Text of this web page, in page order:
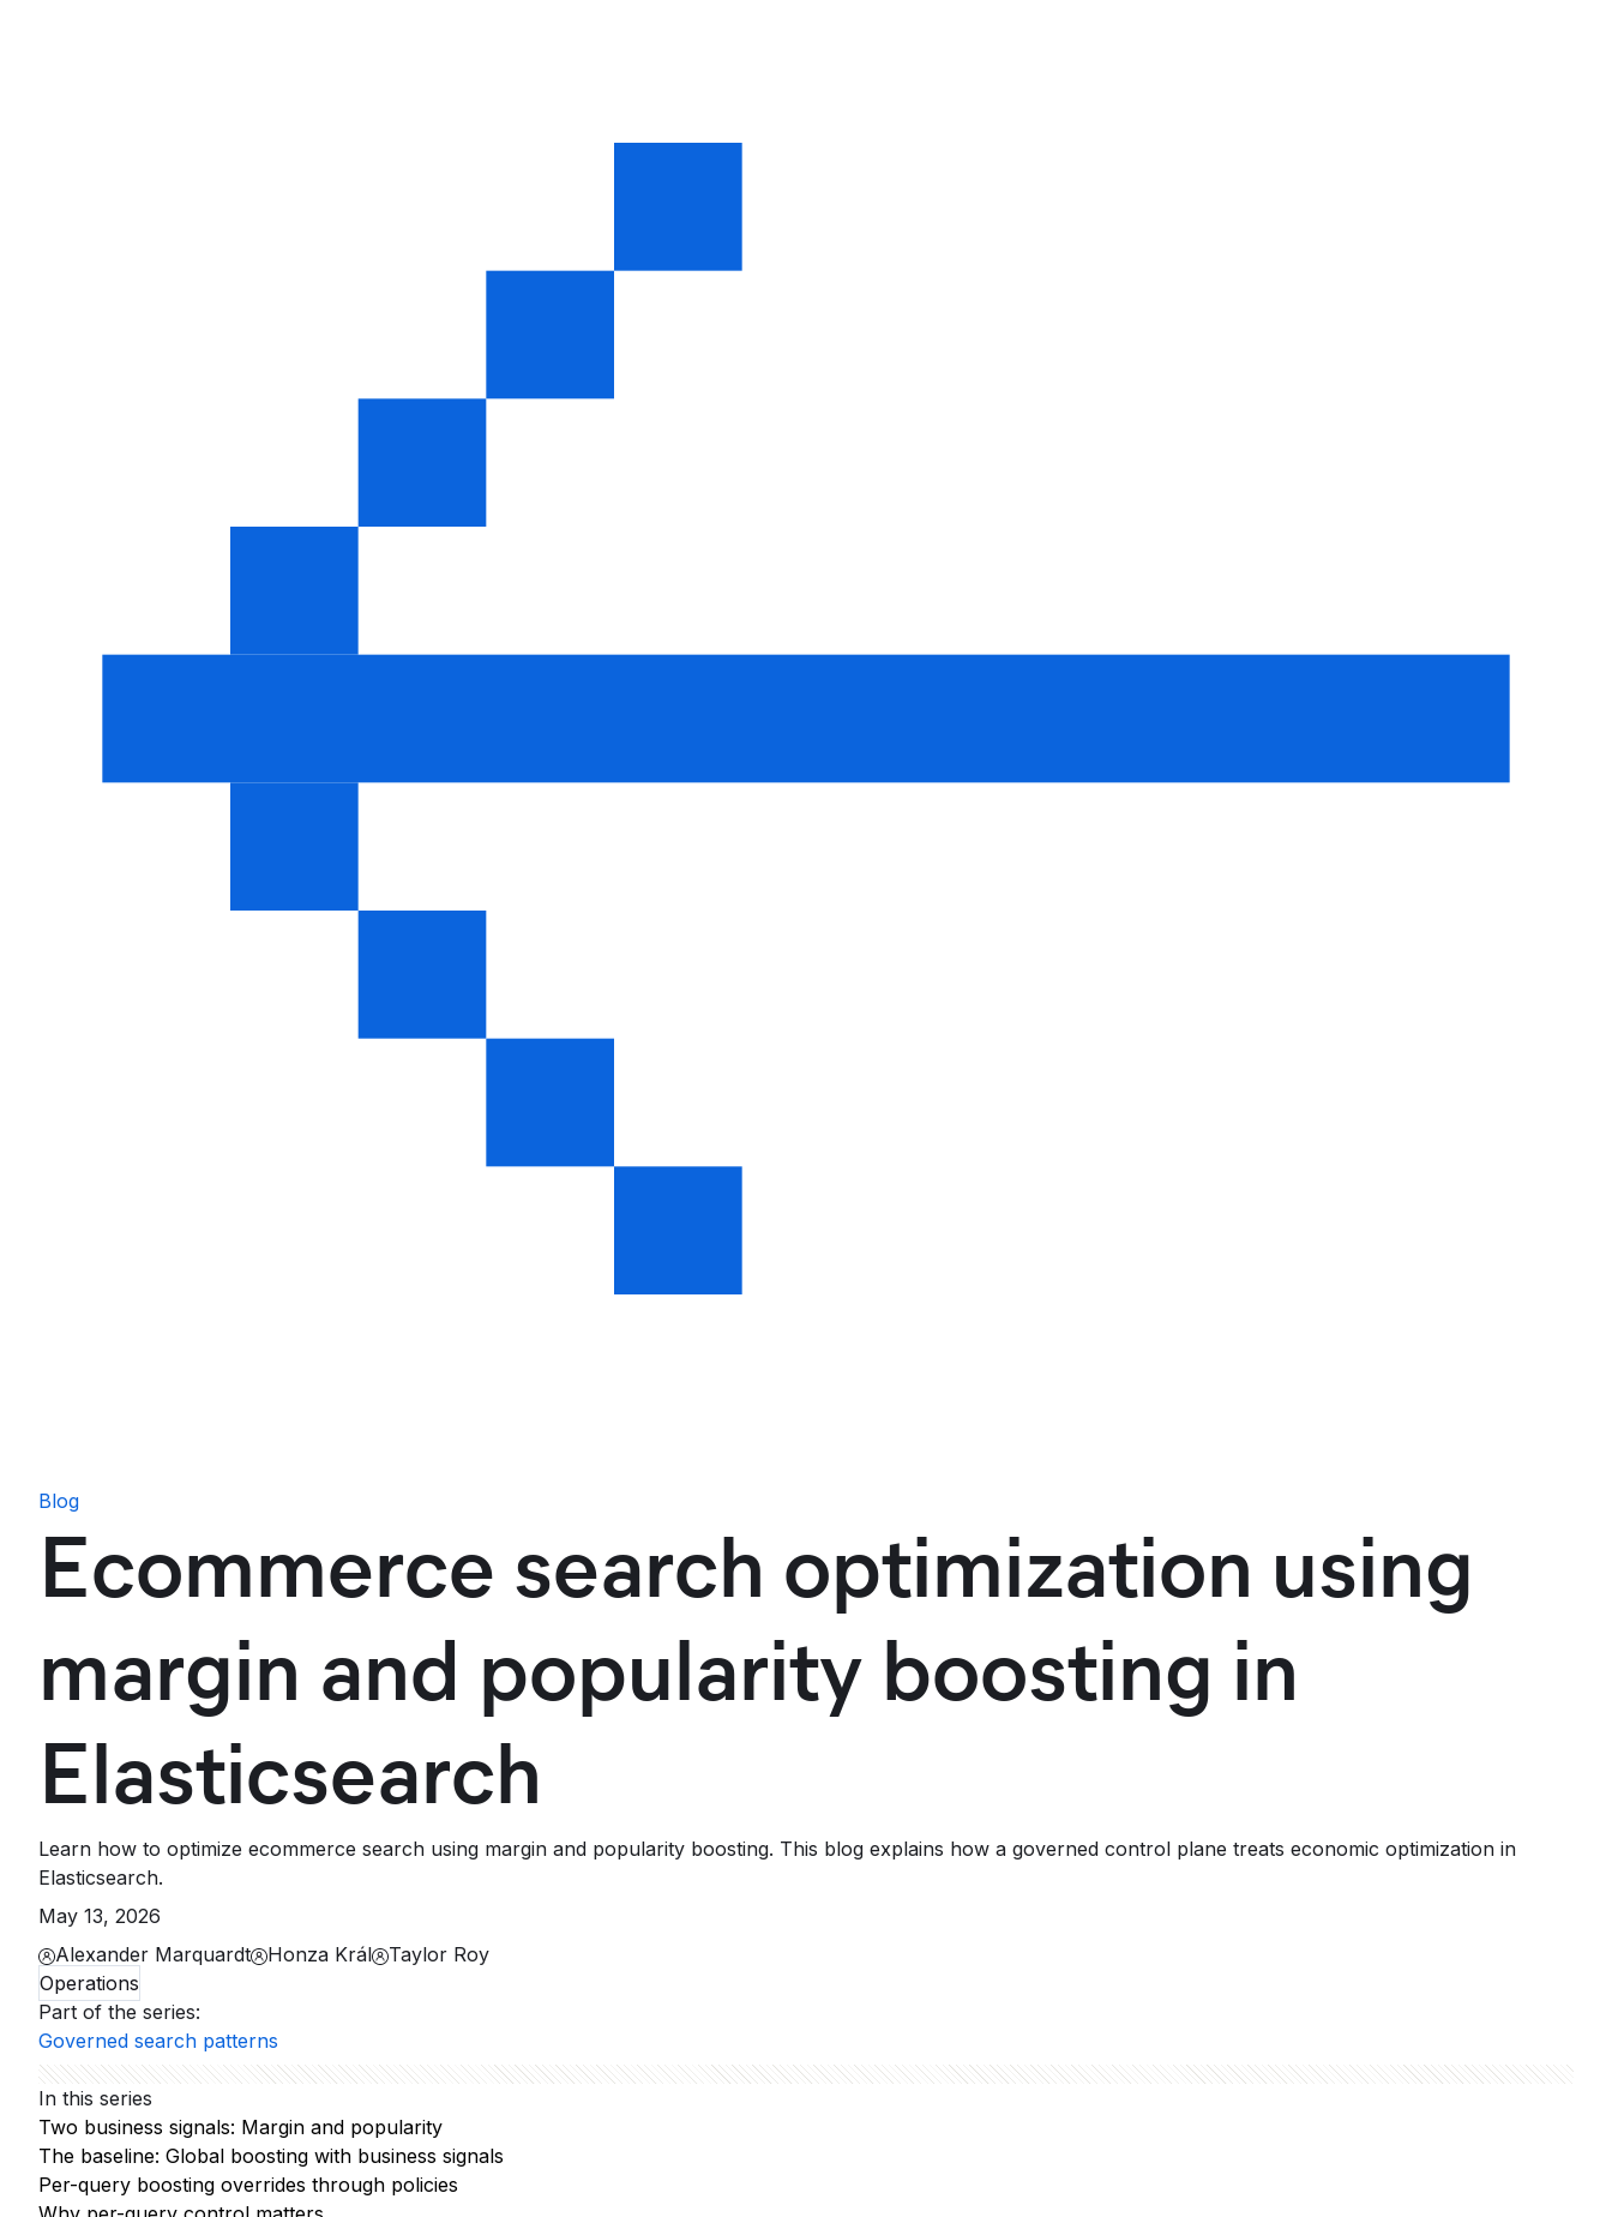
Blog
Ecommerce search optimization using
margin and popularity boosting in
Elasticsearch
Learn how to optimize ecommerce search using margin and popularity boosting. This blog explains how a governed control plane treats economic optimization in
Elasticsearch.
May 13, 2026
Alexander Marquardt
Honza Král
Taylor Roy
Operations
Part of the series:
Governed search patterns
In this series
Two business signals: Margin and popularity
The baseline: Global boosting with business signals
Per-query boosting overrides through policies